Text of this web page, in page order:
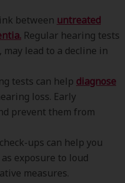
between untreated
Regular hearing tests
lead to a decline in
tests can help diagnose
loss. Early
prevent them from
ups can help you
exposure to loud
measures.